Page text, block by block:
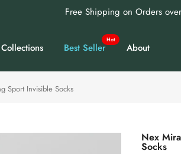
Free Shipping on Orders
Collections Best Seller
Hot
About
Sport Invisible Socks
Nex
Socks